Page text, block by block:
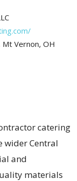
Vernon, OH
catering
wider Central
and
materials